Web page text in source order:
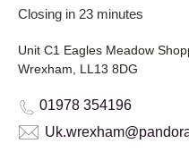
Closing in 23 minutes
Unit C1 Eagles Meadow
Wrexham, LL13 8DG
01978 354196